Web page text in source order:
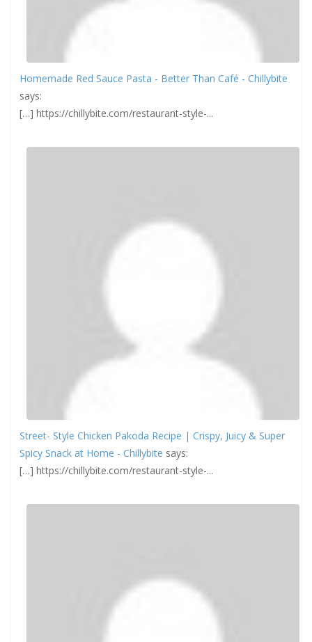
Homemade Red Sauce Pasta - Better Than Café - Chillybite
says:
[…] https://chillybite.com/restaurant-style-...
Street- Style Chicken Pakoda Recipe | Crispy, Juicy & Super
Spicy Snack at Home - Chillybite says:
[…] https://chillybite.com/restaurant-style-...